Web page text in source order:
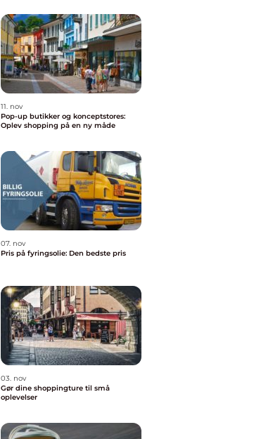
11. nov
Pop-up butikker og konceptstores:
Oplev shopping på en ny måde
07. nov
Pris på fyringsolie: Den bedste pris
03. nov
Gør dine shoppingture til små
oplevelser